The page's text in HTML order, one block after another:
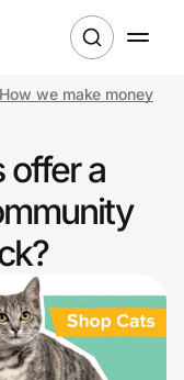
How we make money
offer a